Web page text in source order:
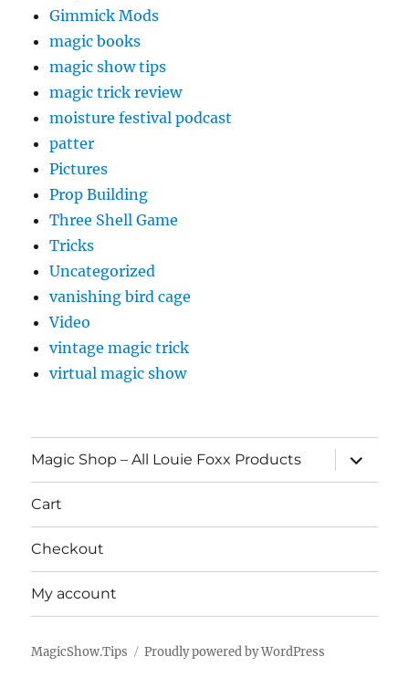
Gimmick Mods
magic books
magic show tips
magic trick review
moisture festival podcast
patter
Pictures
Prop Building
Three Shell Game
Tricks
Uncategorized
vanishing bird cage
Video
vintage magic trick
virtual magic show
Magic Shop – All Louie Foxx Products
expand
child
menu
Cart
Checkout
My account
MagicShow.Tips Proudly powered by WordPress